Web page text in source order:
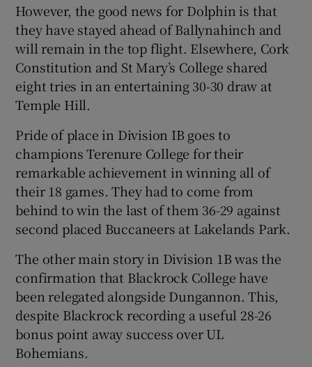
However, the good news for Dolphin is that
they have stayed ahead of Ballynahinch and
will remain in the top flight. Elsewhere, Cork
Constitution and St Mary’s College shared
eight tries in an entertaining 30-30 draw at
Temple Hill.
Pride of place in Division IB goes to
champions Terenure College for their
remarkable achievement in winning all of
their 18 games. They had to come from
behind to win the last of them 36-29 against
second placed Buccaneers at Lakelands Park.
The other main story in Division 1B was the
confirmation that Blackrock College have
been relegated alongside Dungannon. This,
despite Blackrock recording a useful 28-26
bonus point away success over UL
Bohemians.